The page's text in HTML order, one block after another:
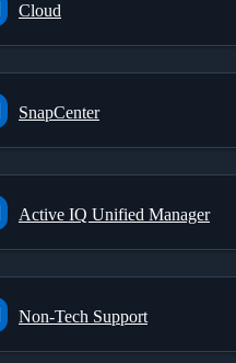
Cloud
SnapCenter
Active IQ Unified Manager
Non-Tech Support